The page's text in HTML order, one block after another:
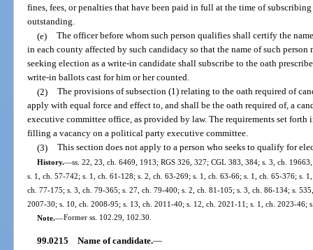
fines, fees, or penalties that have been paid in full at the time of
outstanding.
(e) The officer before whom such person qualifies shall certify the
in each county affected by such candidacy so that the name of such
seeking election as a write-in candidate shall subscribe to the oath
write-in ballots cast for him or her counted.
(2) The provisions of subsection (1) relating to the oath required of
apply with equal force and effect to, and shall be the oath required of, a
executive committee office, as provided by law. The requirements set
filling a vacancy on a political party executive committee.
(3) This section does not apply to a person who seeks to qualify for
History.—ss. 22, 23, ch. 6469, 1913; RGS 326, 327; CGL 383, 384; s. 3, ch.
s. 1, ch. 57-742; s. 1, ch. 61-128; s. 2, ch. 63-269; s. 1, ch. 63-66; s. 1, ch. 65-376; s.
ch. 77-175; s. 3, ch. 79-365; s. 27, ch. 79-400; s. 2, ch. 81-105; s. 3, ch. 86-134; s.
2007-30; s. 10, ch. 2008-95; s. 13, ch. 2011-40; s. 12, ch. 2021-11; s. 1, ch. 2023-46;
Note.—Former ss. 102.29, 102.30.
99.0215 Name of candidate.—